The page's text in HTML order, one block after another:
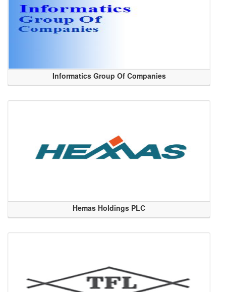
Informatics Group Of Companies
Hemas Holdings PLC